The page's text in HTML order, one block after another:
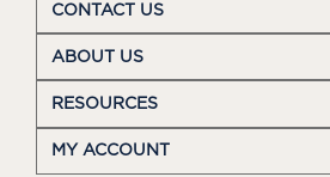
CONTACT US
ABOUT US
RESOURCES
MY ACCOUNT